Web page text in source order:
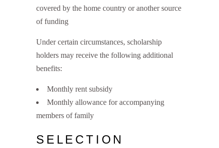
covered by the home country or another source
of funding
Under certain circumstances, scholarship
holders may receive the following additional
benefits:
Monthly rent subsidy
Monthly allowance for accompanying
members of family
SELECTION